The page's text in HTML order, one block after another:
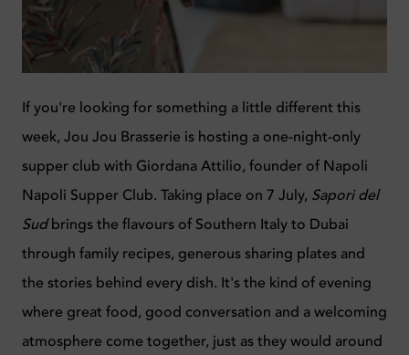
If you're looking for something a little different this
week, Jou Jou Brasserie is hosting a one-night-only
supper club with Giordana Attilio, founder of Napoli
Napoli Supper Club. Taking place on 7 July, Sapori del
Sudbrings the flavours of Southern Italy to Dubai
through family recipes, generous sharing plates and
the stories behind every dish. It's the kind of evening
where great food, good conversation and a welcoming
atmosphere come together, just as they would around